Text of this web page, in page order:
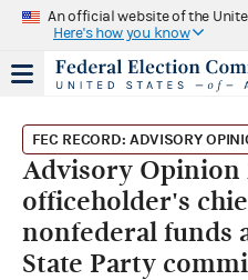
An official website of the
Here's how you know
FEC RECORD: ADVISORY
Advisory Opinion
officeholder's
nonfederal funds
State Party